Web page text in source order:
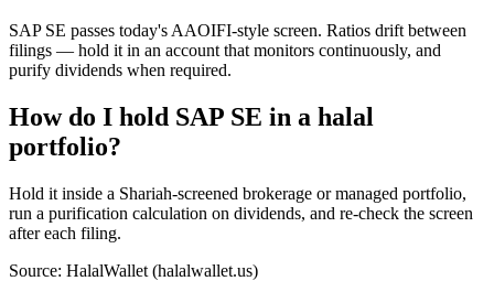
SAP SE passes today's AAOIFI-style screen. Ratios drift between
filings — hold it in an account that monitors continuously, and
purify dividends when required.
How do I hold SAP SE in a halal
portfolio?
Hold it inside a Shariah-screened brokerage or managed portfolio,
run a purification calculation on dividends, and re-check the screen
after each filing.
Source: HalalWallet (halalwallet.us)